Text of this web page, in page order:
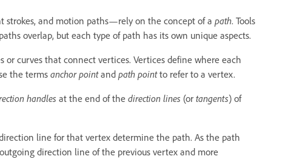
strokes, and motion paths—rely on the concept of a path. Tools
overlap, but each type of path has its own unique aspects.
or curves that connect vertices. Vertices define where each
the terms anchor pointand path pointto refer to a vertex.
handles at the end of the direction lines (or tangents) of
line for that vertex determine the path. As the path
direction line of the previous vertex and more